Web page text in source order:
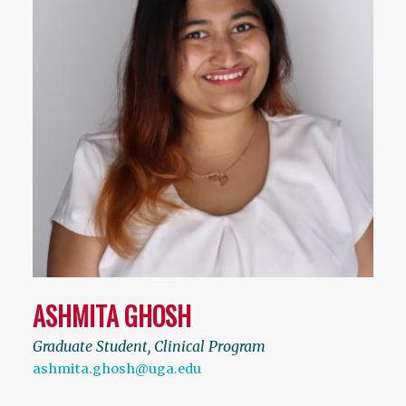
ASHMITA GHOSH
Graduate Student, Clinical Program
ashmita.ghosh@uga.edu